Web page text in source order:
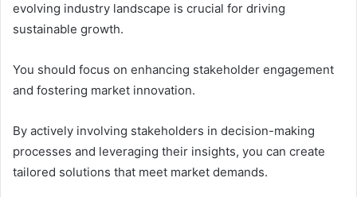
evolving industry landscape is crucial for driving
sustainable growth.
You should focus on enhancing stakeholder engagement
and fostering market innovation.
By actively involving stakeholders in decision-making
processes and leveraging their insights, you can create
tailored solutions that meet market demands.